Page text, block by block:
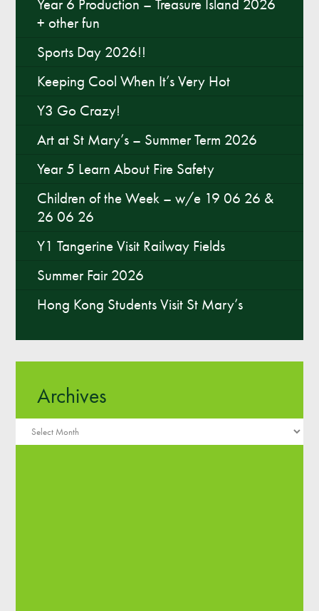
+ other fun
Sports Day 2026!!
Keeping Cool When It’s Very Hot
Y3 Go Crazy!
Art at St Mary’s – Summer Term 2026
Year 5 Learn About Fire Safety
Children of the Week – w/e 19 06 26 &
26 06 26
Y1 Tangerine Visit Railway Fields
Summer Fair 2026
Hong Kong Students Visit St Mary’s
Archives
Archives